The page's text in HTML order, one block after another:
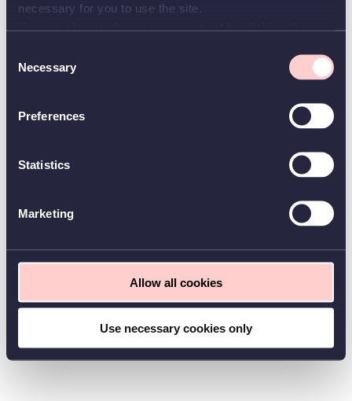
necessary for you to use the site.
Selection
Necessary
Preferences
Statistics
Marketing
Allow all cookies
Use necessary cookies only